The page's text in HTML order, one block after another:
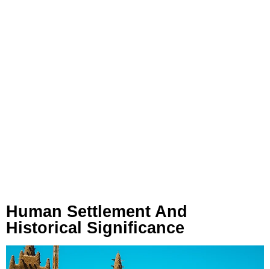
Human Settlement And
Historical Significance